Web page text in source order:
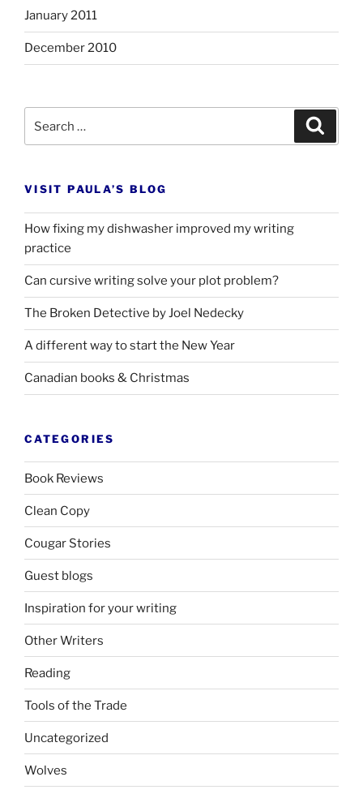
January 2011
December 2010
for:
VISIT PAULA’S BLOG
How fixing my dishwasher improved my writing
practice
Can cursive writing solve your plot problem?
The Broken Detective by Joel Nedecky
A different way to start the New Year
Canadian books & Christmas
CATEGORIES
Book Reviews
Clean Copy
Cougar Stories
Guest blogs
Inspiration for your writing
Other Writers
Reading
Tools of the Trade
Uncategorized
Wolves